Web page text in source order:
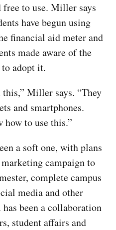
to use. Miller says
have begun using
financial aid meter and
made aware of the
adopt it.
Miller says. “They
and smartphones.
to use this.”
a soft one, with plans
campaign to
complete campus
media and other
been a collaboration
student affairs and